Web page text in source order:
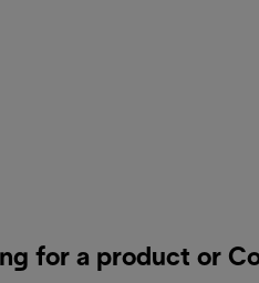
for a product or